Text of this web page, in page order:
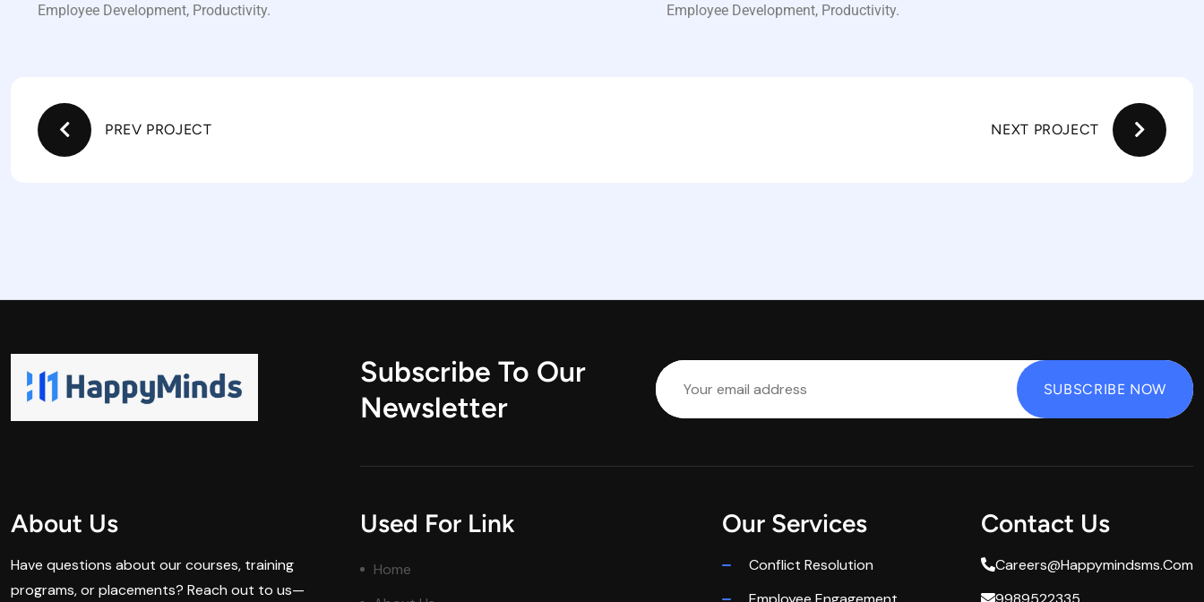
Employee Development, Productivity.
Employee Development, Productivity.
PREV PROJECT NEXT PROJECT
Subscribe To Our
Newsletter
About Us
Have questions about our courses, training
programs, or placements? Reach out to us—
Used For Link
Home
Our Services
Conflict Resolution
Contact Us
Careers@happymindsms.com